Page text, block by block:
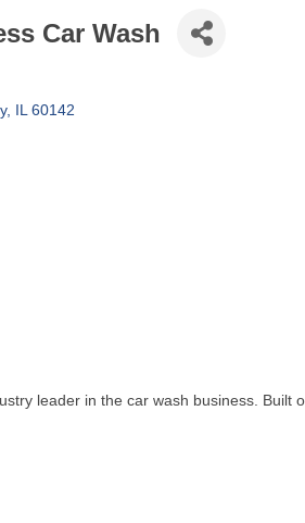
Car Wash
IL 60142
leader in the car wash business.